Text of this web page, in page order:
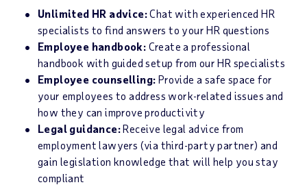
Unlimited HR advice:Chat with experienced HR
specialists to find answers to your HR questions
Employee handbook: Create a professional
handbook with guided setup from our HR specialists
Employee counselling: Provide a safe space for
your employees to address work-related issues and
how they can improve productivity
Legal guidance:Receive legal advice from
employment lawyers (via third-party partner) and
gain legislation knowledge that will help you stay
compliant